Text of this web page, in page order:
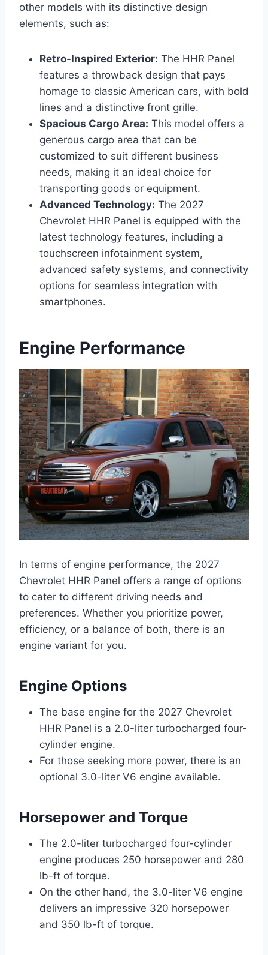
other models with its distinctive design
elements, such as:
Retro-Inspired Exterior: The HHR Panel
features a throwback design that pays
homage to classic American cars, with bold
lines and a distinctive front grille.
Spacious Cargo Area: This model offers a
generous cargo area that can be
customized to suit different business
needs, making it an ideal choice for
transporting goods or equipment.
Advanced Technology: The 2027
Chevrolet HHR Panel is equipped with the
latest technology features, including a
touchscreen infotainment system,
advanced safety systems, and connectivity
options for seamless integration with
smartphones.
Engine Performance
In terms of engine performance, the 2027
Chevrolet HHR Panel offers a range of options
to cater to different driving needs and
preferences. Whether you prioritize power,
efficiency, or a balance of both, there is an
engine variant for you.
Engine Options
The base engine for the 2027 Chevrolet
HHR Panel is a 2.0-liter turbocharged four-
cylinder engine.
For those seeking more power, there is an
optional 3.0-liter V6 engine available.
Horsepower and Torque
The 2.0-liter turbocharged four-cylinder
engine produces 250 horsepower and 280
lb-ft of torque.
On the other hand, the 3.0-liter V6 engine
delivers an impressive 320 horsepower
and 350 lb-ft of torque.